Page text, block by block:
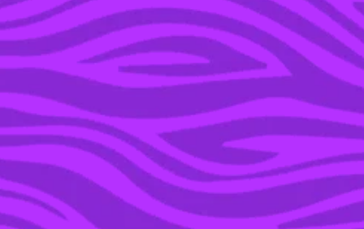
LIKE YOU GIVE A FK
ABOUT YOUR FRIEND’S
BABY